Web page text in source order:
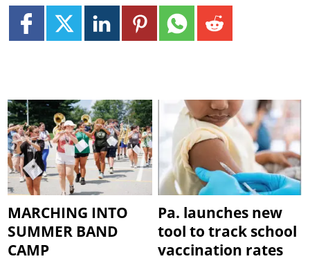
MARCHING INTO
SUMMER BAND
CAMP
Pa. launches new
tool to track school
vaccination rates